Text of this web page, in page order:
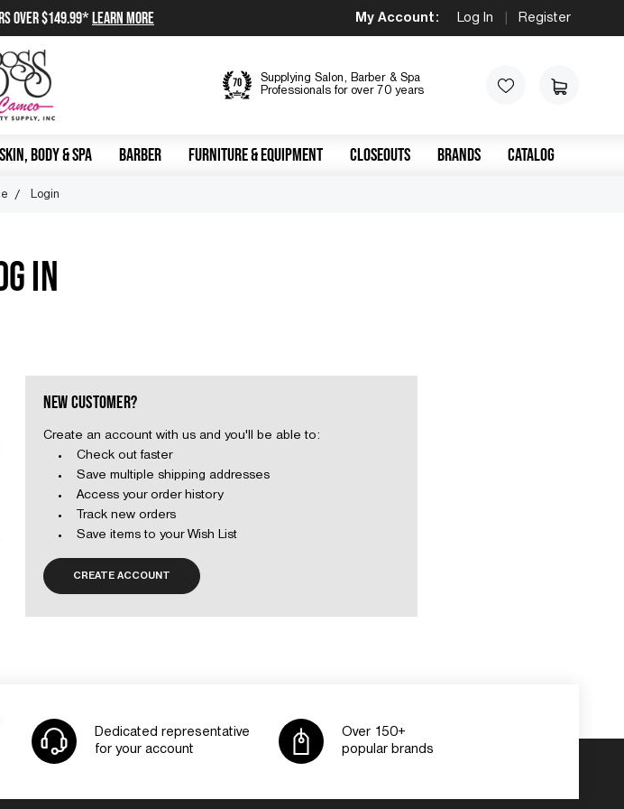
over $149.99*Learn More My Account: Log In Register
Supplying Salon, Barber & Spa
Professionals for over 70 years
SKIN, BODY & SPA BARBER FURNITURE & EQUIPMENT CLOSEOUTS BRANDS CATALOG
Login
IN
NEW CUSTOMER?
Create an account with us and you'll be able to:
Check out faster
Save multiple shipping addresses
Access your order history
Track new orders
Save items to your Wish List
CREATE ACCOUNT
Dedicated representative
for your account
Over 150+
popular brands